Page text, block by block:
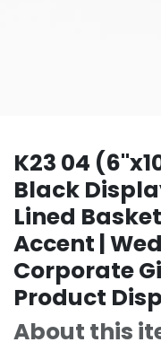
K23 04
Black
Lined
Accent |
Corporate
Product
About this